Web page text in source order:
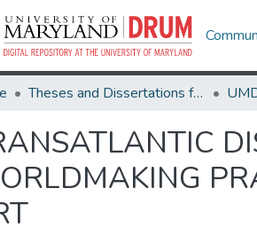
Theses and Dissertations from UMD